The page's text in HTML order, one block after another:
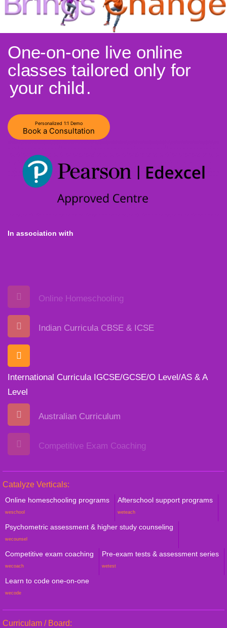
One-on-one live online
classes tailored only for
your child.
Personalized 1:1 Demo
Book a Consultation
In association with
Online Homeschooling
Indian Curricula CBSE & ICSE
International Curricula IGCSE/GCSE/O Level/AS & A
Level
Australian Curriculum
Competitive Exam Coaching
Catalyze Verticals:
Online homeschooling programs
weschool
Afterschool support programs
weteach
Psychometric assessment & higher study counseling
wecounsel
Competitive exam coaching
wecoach
Pre-exam tests & assessment series
wetest
Learn to code one-on-one
wecode
Curriculam / Board: